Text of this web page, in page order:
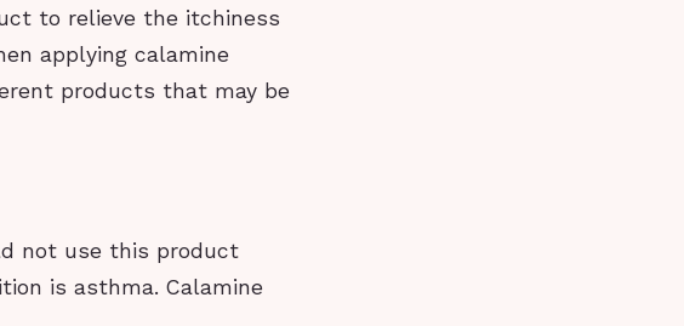
to relieve the itchiness
applying calamine
products that may be
not use this product
is asthma. Calamine